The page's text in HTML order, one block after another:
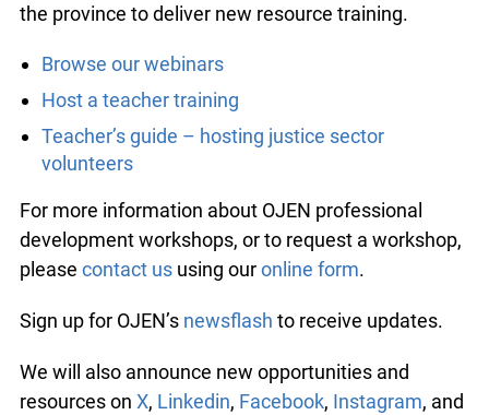
the province to deliver new resource training.
Browse our webinars
Host a teacher training
Teacher’s guide – hosting justice sector
volunteers
For more information about OJEN professional
development workshops, or to request a workshop,
please contact ususing ouronline form.
Sign up for OJEN’s newsflash to receive updates.
We will also announce new opportunities and
resources on X, Linkedin, Facebook, Instagram, and